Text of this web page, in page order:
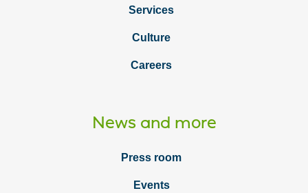
Services
Culture
Careers
News and more
Press room
Events